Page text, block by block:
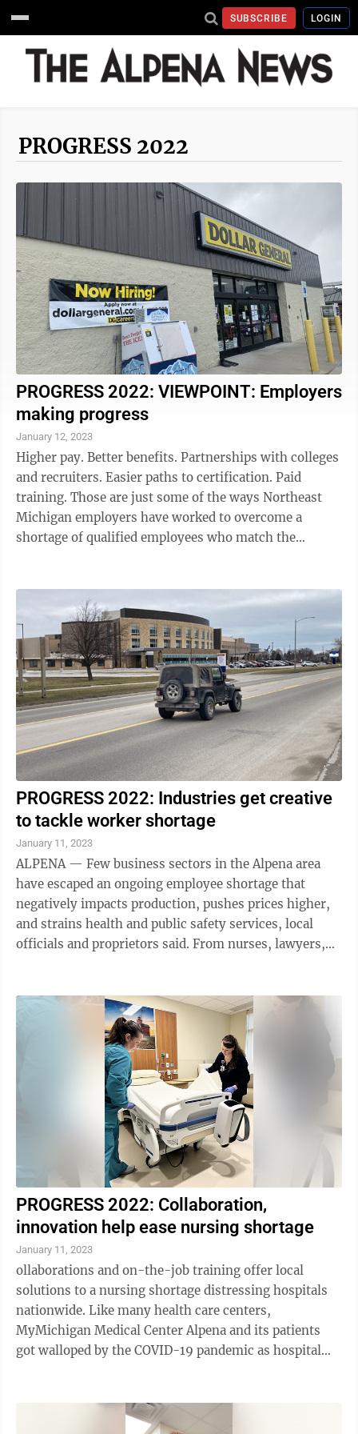
SUBSCRIBE LOGIN
PROGRESS 2022
PROGRESS 2022: VIEWPOINT: Employers
making progress
January 12, 2023
Higher pay. Better benefits. Partnerships with colleges
and recruiters. Easier paths to certification. Paid
training. Those are just some of the ways Northeast
Michigan employers have worked to overcome a
shortage of qualified employees who match the
PROGRESS 2022: Industries get creative
to tackle worker shortage
January 11, 2023
ALPENA — Few business sectors in the Alpena area
have escaped an ongoing employee shortage that
negatively impacts production, pushes prices higher,
and strains health and public safety services, local
officials and proprietors said. From nurses, lawyers,
PROGRESS 2022: Collaboration,
innovation help ease nursing shortage
January 11, 2023
ollaborations and on-the-job training offer local
solutions to a nursing shortage distressing hospitals
nationwide. Like many health care centers,
MyMichigan Medical Center Alpena and its patients
got walloped by the COVID-19 pandemic as hospital